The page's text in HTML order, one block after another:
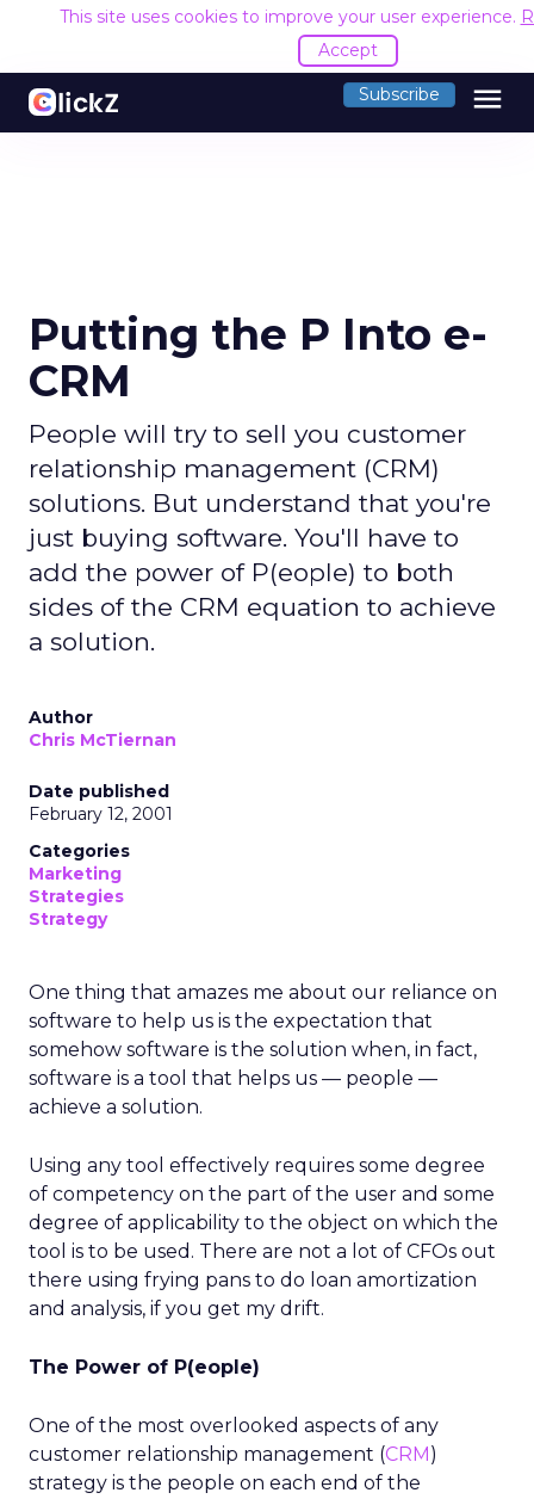
This site uses cookies to improve your user experience.
Accept
Subscribe menu
Putting the P Into e-
CRM
People will try to sell you customer
relationship management (CRM)
solutions. But understand that you're
just buying software. You'll have to
add the power of P(eople) to both
sides of the CRM equation to achieve
a solution.
Author
Chris McTiernan
Date published
February 12, 2001
Categories
Marketing
Strategies
Strategy
One thing that amazes me about our reliance on
software to help us is the expectation that
somehow software is the solution when, in fact,
software is a tool that helps us — people —
achieve a solution.
Using any tool effectively requires some degree
of competency on the part of the user and some
degree of applicability to the object on which the
tool is to be used. There are not a lot of CFOs out
there using frying pans to do loan amortization
and analysis, if you get my drift.
The Power of P(eople)
One of the most overlooked aspects of any
customer relationship management (CRM)
strategy is the people on each end of the